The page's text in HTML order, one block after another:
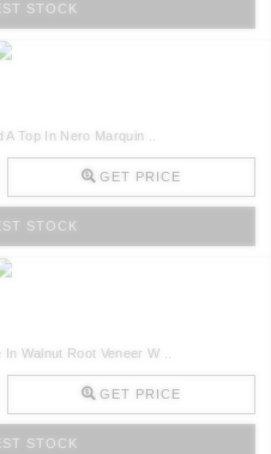
STOCK
Top In Nero Marquin ..
GET PRICE
STOCK
Walnut Root Veneer W ..
GET PRICE
STOCK